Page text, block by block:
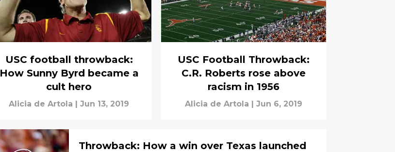
USC football throwback:
How Sunny Byrd became a
cult hero
Alicia de Artola | Jun 13, 2019
USC Football Throwback:
C.R. Roberts rose above
racism in 1956
Alicia de Artola | Jun 6, 2019
Throwback: How a win over Texas launched